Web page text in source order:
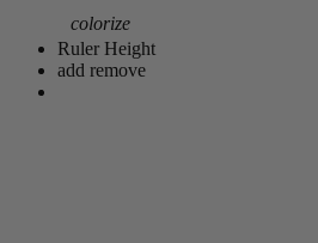
colorize
Ruler Height
add remove